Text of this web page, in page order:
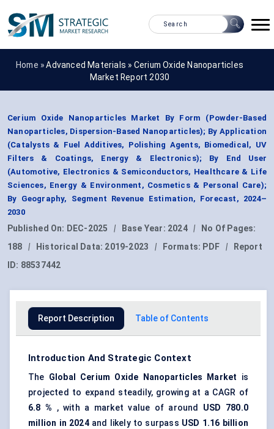
Home »Advanced Materials » Cerium Oxide Nanoparticles
Market Report 2030
Cerium Oxide Nanoparticles Market By Form (Powder-Based
Nanoparticles, Dispersion-Based Nanoparticles); By Application
(Catalysts & Fuel Additives, Polishing Agents, Biomedical, UV
Filters & Coatings, Energy & Electronics); By End User
(Automotive, Electronics & Semiconductors, Healthcare & Life
Sciences, Energy & Environment, Cosmetics & Personal Care);
By Geography, Segment Revenue Estimation, Forecast, 2024–
2030
Published On: DEC-2025 | Base Year: 2024 |
No Of Pages:
188
| Historical Data: 2019-2023 | Formats: PDF |
Report
ID: 88537442
Report Description Table of Contents
Introduction And Strategic Context
The Global Cerium Oxide Nanoparticles Market is
projected to expand steadily, growing at a CAGR of
6.8 % , with a market value of around USD
780.0
million in 2024and likely to surpass USD 1.16 billion